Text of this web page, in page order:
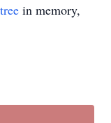
in memory,